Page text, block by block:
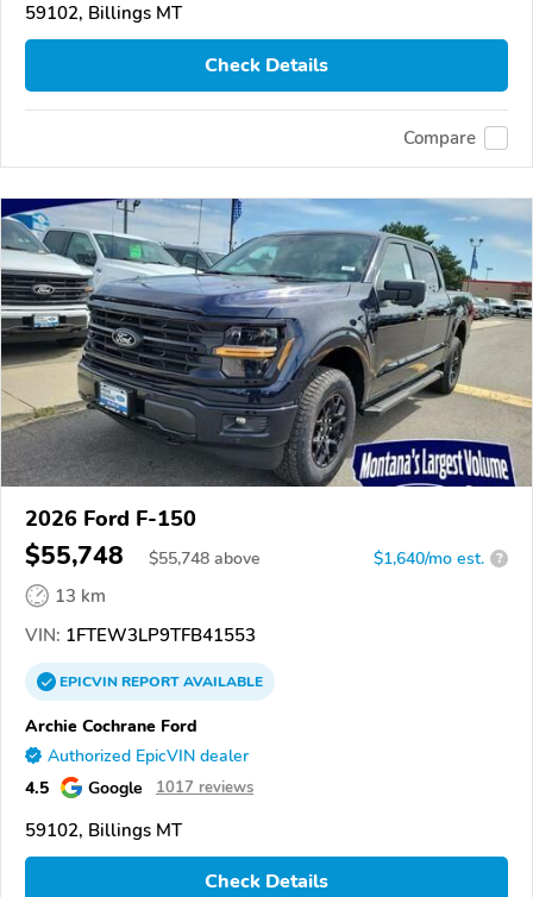
59102, Billings MT
Check Details
Compare
2026 Ford F-150
$55,748 $55,748 above $1,640/mo est. ?
13 km
VIN: 1FTEW3LP9TFB41553
EPICVINREPORTAVAILABLE
Archie Cochrane Ford
Authorized EpicVIN dealer
4.5 Google 1017 reviews
59102, Billings MT
Check Details